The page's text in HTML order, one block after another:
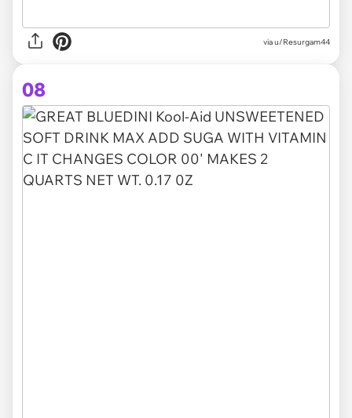
via u/Resurgam44
08